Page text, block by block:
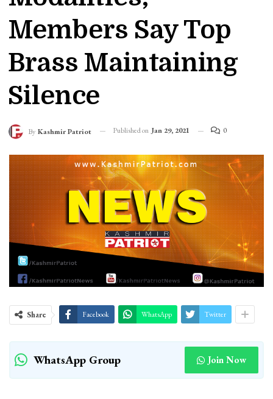
Members Say Top
Brass Maintaining
Silence
By Kashmir Patriot Published on Jan 29, 2021 0
Share Facebook WhatsApp Twitter
WhatsApp Group Join Now